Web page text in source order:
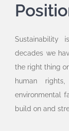
Sustainability
decades we
the right thing
human
environmental
build on and